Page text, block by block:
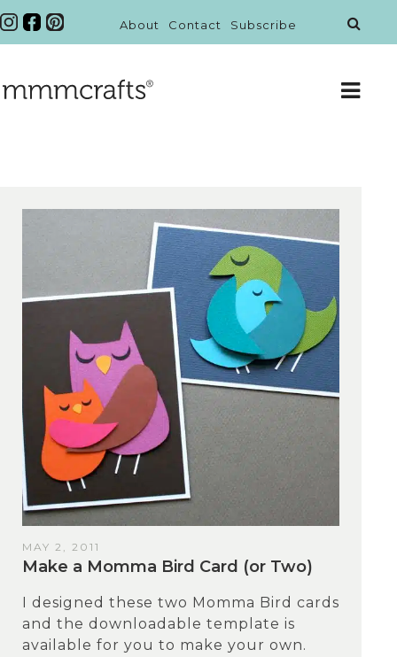
About Contact Subscribe
MAY 2, 2011
Make a Momma Bird Card (or Two)
I designed these two Momma Bird cards
and the downloadable template is
available for you to make your own.